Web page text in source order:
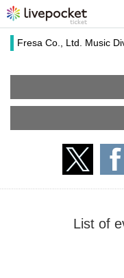
Fresa Co., Ltd. Music
List of